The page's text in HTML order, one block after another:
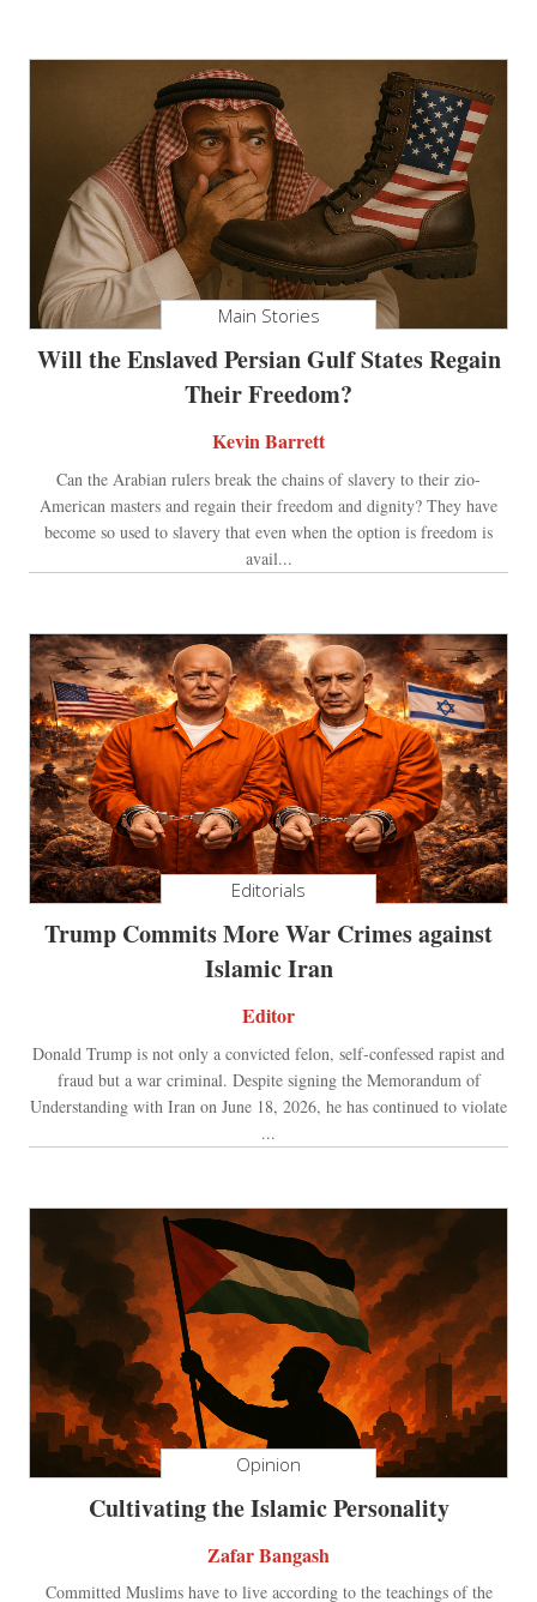
Main Stories
Will the Enslaved Persian Gulf States Regain
Their Freedom?
Kevin Barrett
Can the Arabian rulers break the chains of slavery to their zio-
American masters and regain their freedom and dignity? They have
become so used to slavery that even when the option is freedom is
avail...
Editorials
Trump Commits More War Crimes against
Islamic Iran
Editor
Donald Trump is not only a convicted felon, self-confessed rapist and
fraud but a war criminal. Despite signing the Memorandum of
Understanding with Iran on June 18, 2026, he has continued to violate
...
Opinion
Cultivating the Islamic Personality
Zafar Bangash
Committed Muslims have to live according to the teachings of the